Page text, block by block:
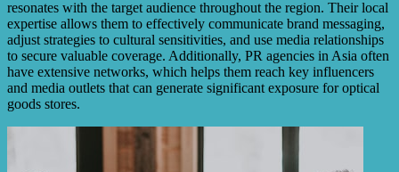
resonates with the target audience throughout the region. Their local
expertise allows them to effectively communicate brand messaging,
adjust strategies to cultural sensitivities, and use media relationships
to secure valuable coverage. Additionally, PR agencies in Asia often
have extensive networks, which helps them reach key influencers
and media outlets that can generate significant exposure for optical
goods stores.